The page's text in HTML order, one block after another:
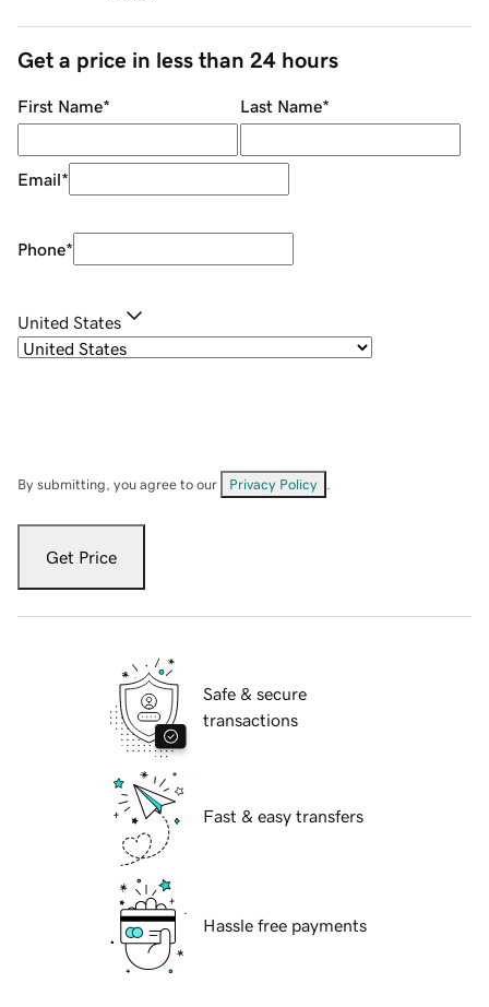
Get a price in less than 24 hours
First Name* Last Name*
Email*
Phone*
United States
By submitting, you agree to our Privacy Policy
Get Price
Safe & secure
transactions
Fast & easy transfers
Hassle free payments